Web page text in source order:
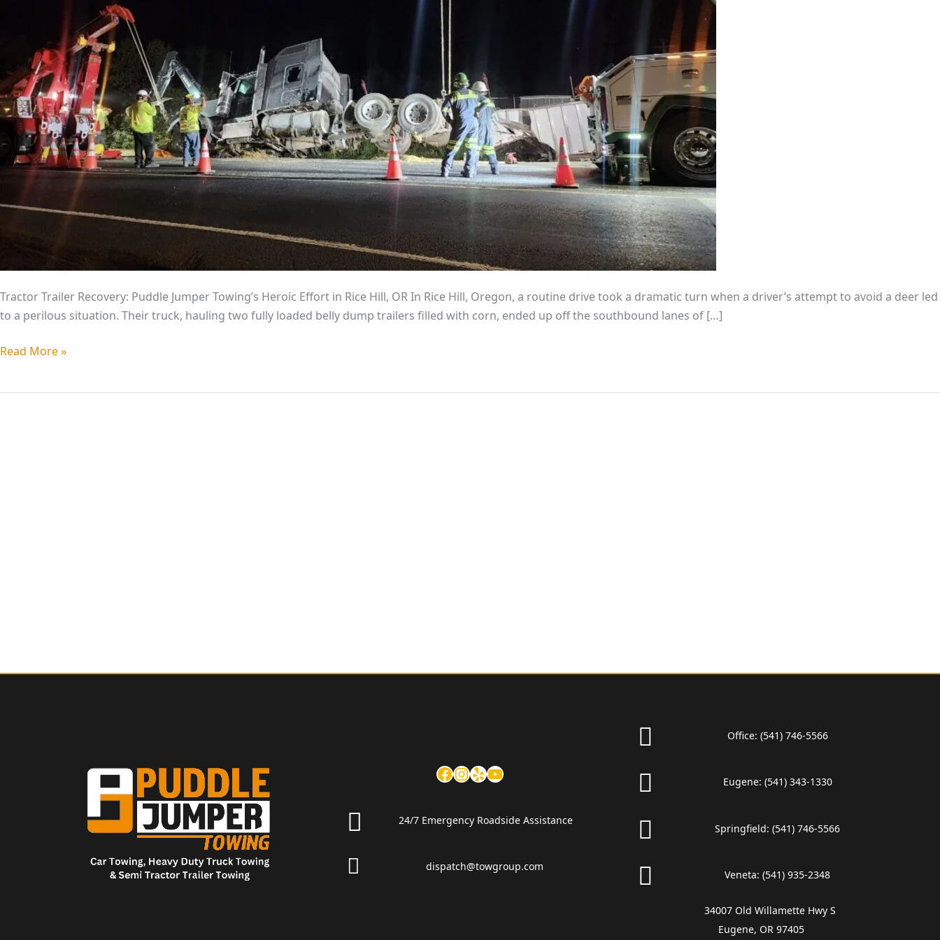
Tractor Trailer Recovery: Puddle Jumper Towing’s Heroic Effort in Rice Hill, OR In Rice Hill, Oregon, a routine drive took a dramatic turn when a driver’s attempt to avoid a deer led
to a perilous situation. Their truck, hauling two fully loaded belly dump trailers filled with corn, ended up off the southbound lanes of […]
Read More »
24/7 Emergency Roadside Assistance
dispatch@towgroup.com
Office: (541) 746-5566
Eugene: (541) 343-1330
Springfield:(541) 746-5566
Veneta:(541) 935-2348
34007 Old Willamette Hwy S
Eugene, OR 97405